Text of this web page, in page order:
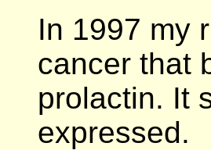
In 1997 my
cancer that
prolactin. It
expressed.